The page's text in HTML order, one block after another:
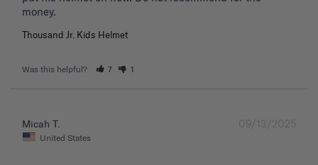
Thousand Jr. Kids Helmet
Was this helpful? 7 1
09/13/2025
Micah T.
United States